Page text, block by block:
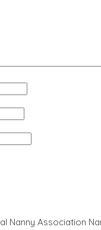
Nanny Association